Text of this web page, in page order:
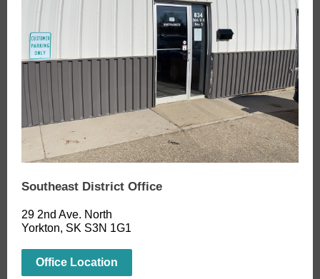
Southeast District Office
29 2nd Ave. North
Yorkton, SK S3N 1G1
Office Location